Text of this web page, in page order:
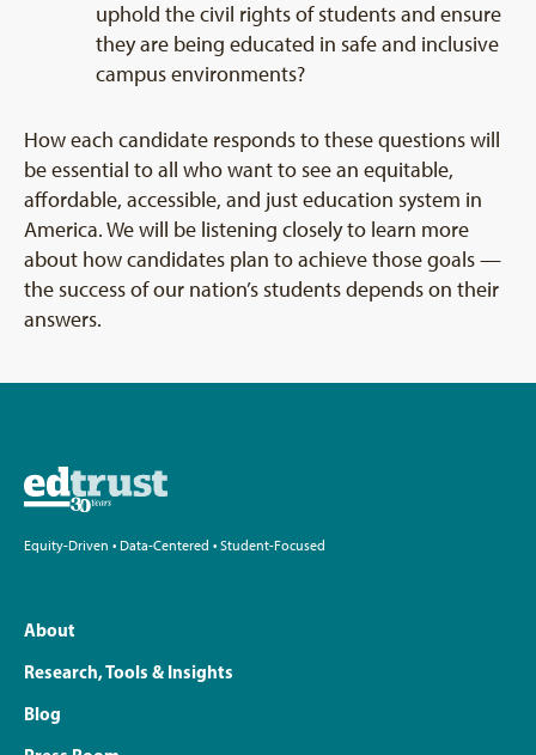
uphold the civil rights of students and ensure
they are being educated in safe and inclusive
campus environments?
How each candidate responds to these questions will
be essential to all who want to see an equitable,
affordable, accessible, and just education system in
America. We will be listening closely to learn more
about how candidates plan to achieve those goals —
the success of our nation’s students depends on their
answers.
Equity-Driven • Data-Centered • Student-Focused
About
Research, Tools & Insights
Blog